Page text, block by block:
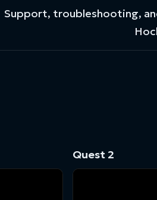
Support, troubleshooting,
Quest 2